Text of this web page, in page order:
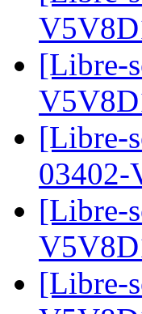
[Libre-
[Libre-
03402-
[Libre-
[Libre-